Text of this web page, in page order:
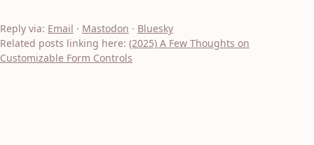
Reply via: Email · Mastodon · Bluesky
Related posts linking here: (2025) A Few Thoughts on
Customizable Form Controls